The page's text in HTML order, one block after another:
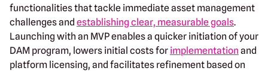
functionalities that tackle immediate asset management
challenges and establishing clear, measurable goals.
Launching with an MVP enables a quicker initiation of your
DAM program, lowers initial costs for implementation and
platform licensing, and facilitates refinement based on